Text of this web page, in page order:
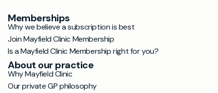
Memberships
Why we believe a subscription is best
Join Mayfield Clinic Membership
Is a Mayfield Clinic Membership right for you?
About our practice
Why Mayfield Clinic
Our private GP philosophy